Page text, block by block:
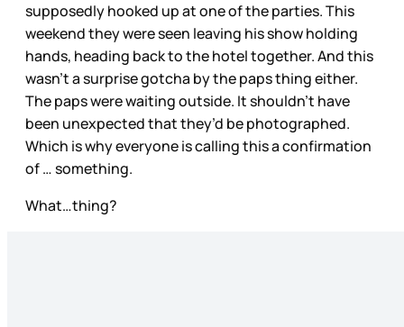
supposedly hooked up at one of the parties. This
weekend they were seen leaving his show holding
hands, heading back to the hotel together. And this
wasn’t a surprise gotcha by the paps thing either.
The paps were waiting outside. It shouldn’t have
been unexpected that they’d be photographed.
Which is why everyone is calling this a confirmation
of … something.
What…thing?